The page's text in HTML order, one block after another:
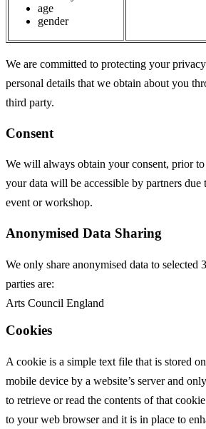
age
gender
We are committed to protecting your
personal details that we obtain about you
third party.
Consent
We will always obtain your consent, prior
your data will be accessible by partners
event or workshop.
Anonymised Data Sharing
We only share anonymised data to selected
parties are:
Arts Council England
Cookies
A cookie is a simple text file that is stored
mobile device by a website’s server and
to retrieve or read the contents of that
to your web browser and it is in place to